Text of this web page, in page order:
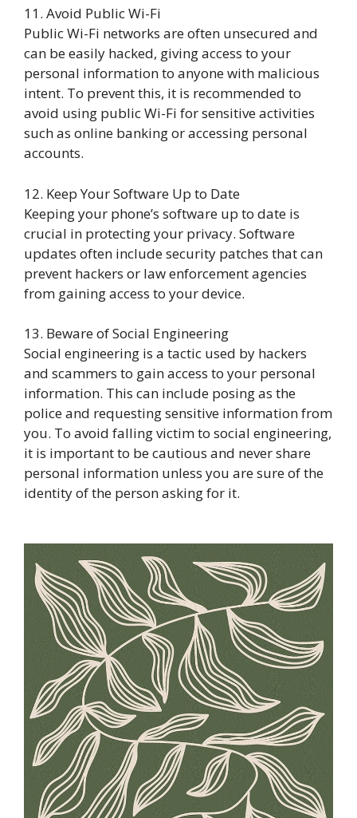
11. Avoid Public Wi-Fi
Public Wi-Fi networks are often unsecured and
can be easily hacked, giving access to your
personal information to anyone with malicious
intent. To prevent this, it is recommended to
avoid using public Wi-Fi for sensitive activities
such as online banking or accessing personal
accounts.
12. Keep Your Software Up to Date
Keeping your phone’s software up to date is
crucial in protecting your privacy. Software
updates often include security patches that can
prevent hackers or law enforcement agencies
from gaining access to your device.
13. Beware of Social Engineering
Social engineering is a tactic used by hackers
and scammers to gain access to your personal
information. This can include posing as the
police and requesting sensitive information from
you. To avoid falling victim to social engineering,
it is important to be cautious and never share
personal information unless you are sure of the
identity of the person asking for it.